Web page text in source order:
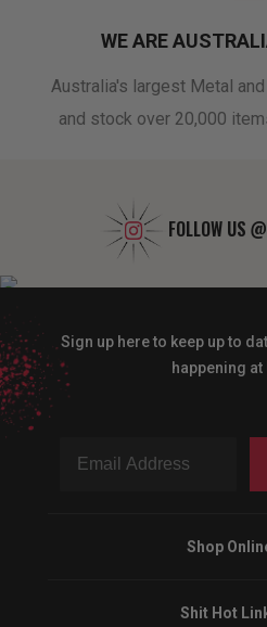
WE ARE
Australia's largest Metal
and stock over 20,000
FOLLOW US
Sign up here to keep up to
happening at
Shop
Shit Hot